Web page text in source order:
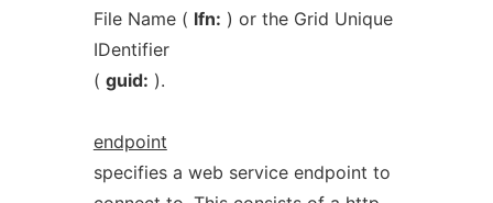
File Name ( lfn: ) or the Grid Unique
IDentifier
( guid: ).
endpoint
specifies a web service endpoint to